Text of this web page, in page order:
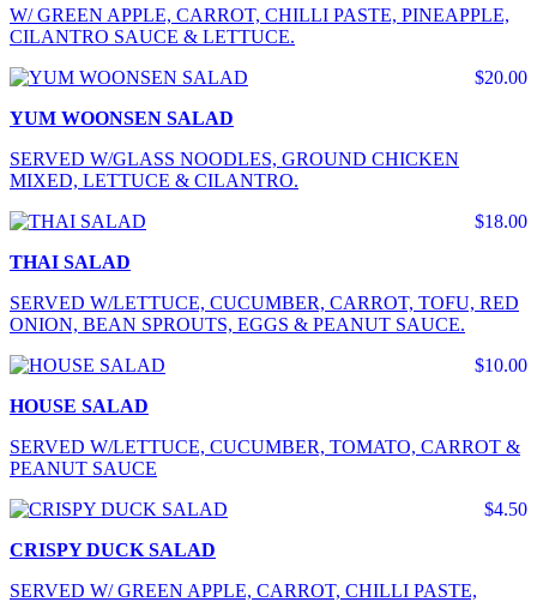
W/ GREEN APPLE, CARROT, CHILLI PASTE, PINEAPPLE,
CILANTRO SAUCE & LETTUCE.
$20.00
YUM WOONSEN SALAD
SERVED W/GLASS NOODLES, GROUND CHICKEN
MIXED, LETTUCE & CILANTRO.
$18.00
THAI SALAD
SERVED W/LETTUCE, CUCUMBER, CARROT, TOFU, RED
ONION, BEAN SPROUTS, EGGS & PEANUT SAUCE.
$10.00
HOUSE SALAD
SERVED W/LETTUCE, CUCUMBER, TOMATO, CARROT &
PEANUT SAUCE
$4.50
CRISPY DUCK SALAD
SERVED W/ GREEN APPLE, CARROT, CHILLI PASTE,